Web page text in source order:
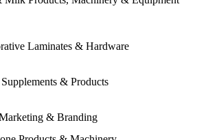
Laminates & Hardware
& Products
& Branding